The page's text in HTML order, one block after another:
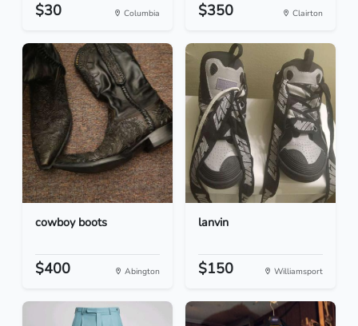
$30 Columbia $350 Clairton
cowboy boots
$400 Abington
lanvin
$150 Williamsport